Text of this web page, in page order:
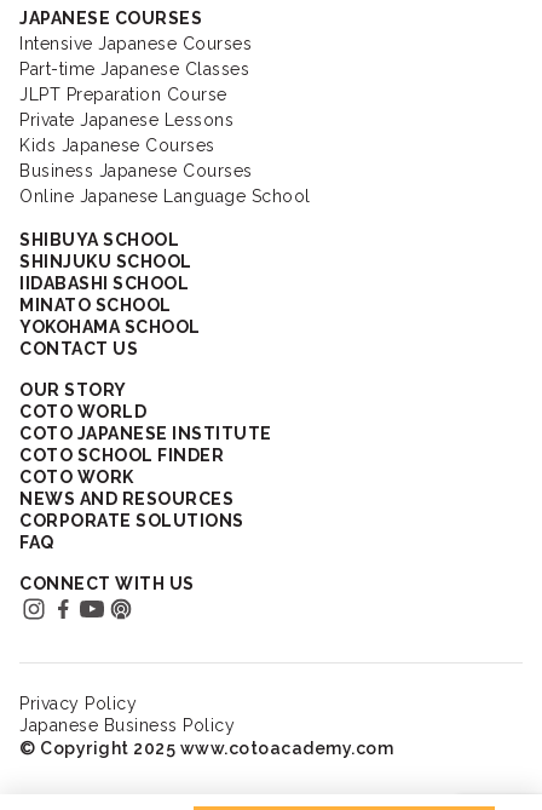
JAPANESE COURSES
Intensive Japanese Courses
Part-time Japanese Classes
JLPT Preparation Course
Private Japanese Lessons
Kids Japanese Courses
Business Japanese Courses
Online Japanese Language School
SHIBUYA SCHOOL
SHINJUKU SCHOOL
IIDABASHI SCHOOL
MINATO SCHOOL
YOKOHAMA SCHOOL
CONTACT US
OUR STORY
COTO WORLD
COTO JAPANESE INSTITUTE
COTO SCHOOL FINDER
COTO WORK
NEWS AND RESOURCES
CORPORATE SOLUTIONS
FAQ
CONNECT WITH US
Privacy Policy
Japanese Business Policy
© Copyright 2025 www.cotoacademy.com